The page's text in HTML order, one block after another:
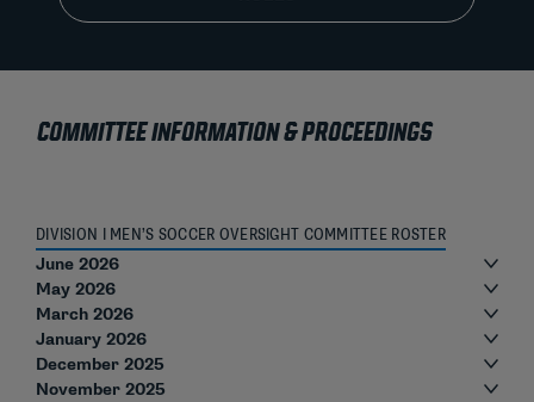
COMMITTEE INFORMATION & PROCEEDINGS
DIVISION I MEN’S SOCCER OVERSIGHT COMMITTEE ROSTER
June 2026
May 2026
March 2026
January 2026
December 2025
November 2025